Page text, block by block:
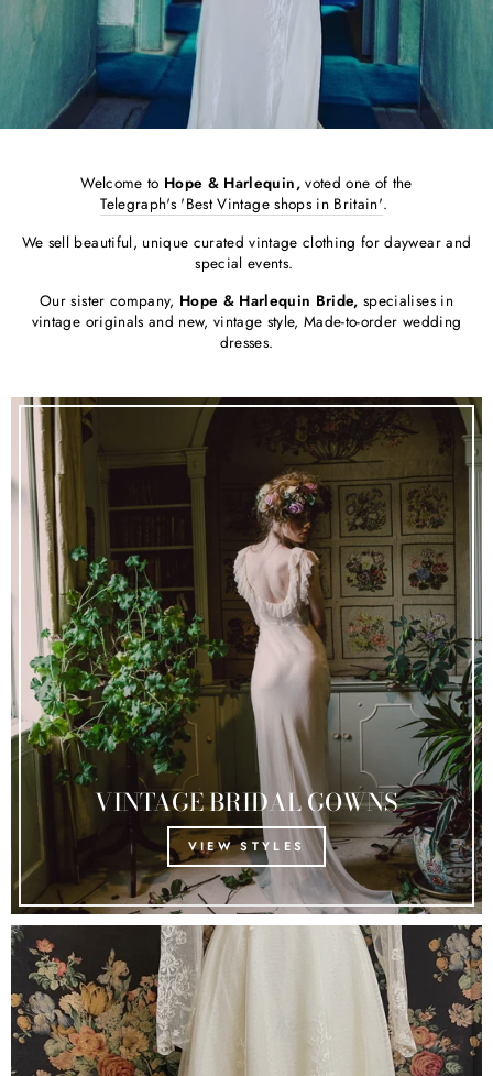
Welcome to Hope & Harlequin,voted one of the
Telegraph's 'Best Vintage shops in Britain'.
We sell beautiful, unique curated vintage clothing for daywear and
special events.
Our sister company, Hope & Harlequin Bride, specialises in
vintage originals and new, vintage style, Made-to-order wedding
dresses.
VINTAGE BRIDAL GOWNS
VIEW STYLES